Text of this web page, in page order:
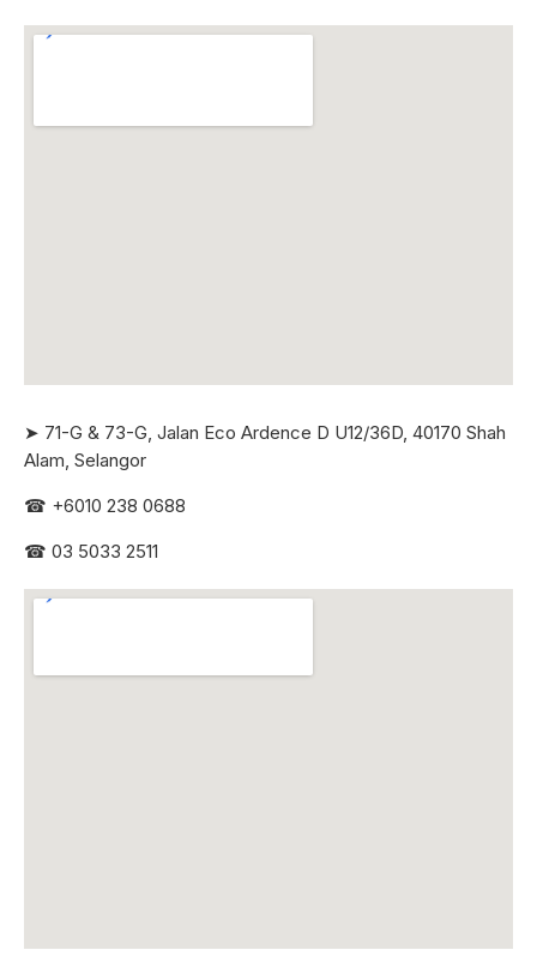
➤ 71-G & 73-G, Jalan Eco Ardence D U12/36D, 40170 Shah
Alam, Selangor
☎ +6010 238 0688
☎ 03 5033 2511